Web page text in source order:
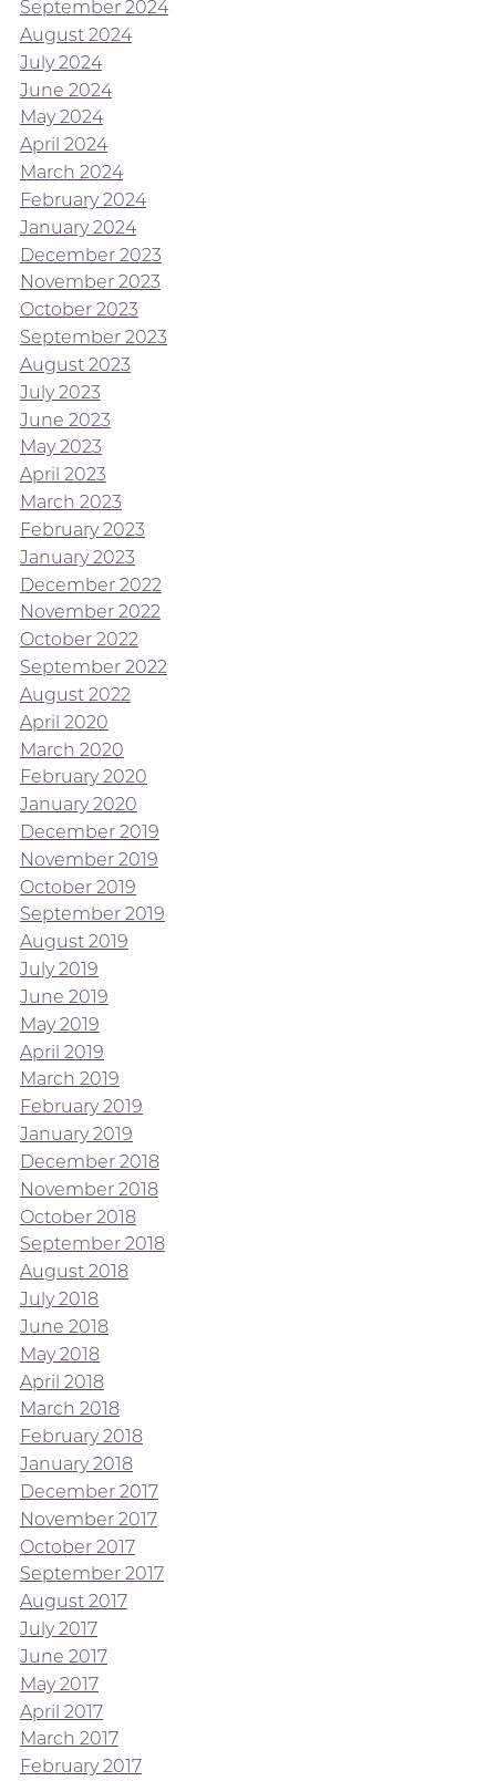
September 2024
August 2024
July 2024
June 2024
May 2024
April 2024
March 2024
February 2024
January 2024
December 2023
November 2023
October 2023
September 2023
August 2023
July 2023
June 2023
May 2023
April 2023
March 2023
February 2023
January 2023
December 2022
November 2022
October 2022
September 2022
August 2022
April 2020
March 2020
February 2020
January 2020
December 2019
November 2019
October 2019
September 2019
August 2019
July 2019
June 2019
May 2019
April 2019
March 2019
February 2019
January 2019
December 2018
November 2018
October 2018
September 2018
August 2018
July 2018
June 2018
May 2018
April 2018
March 2018
February 2018
January 2018
December 2017
November 2017
October 2017
September 2017
August 2017
July 2017
June 2017
May 2017
April 2017
March 2017
February 2017